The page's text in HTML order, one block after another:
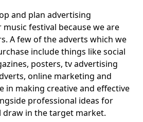
and plan advertising
festival because we are
A few of the adverts which we
include things like social
posters, tv advertising
online marketing and
in making creative and effective
professional ideas for
draw in the target market.